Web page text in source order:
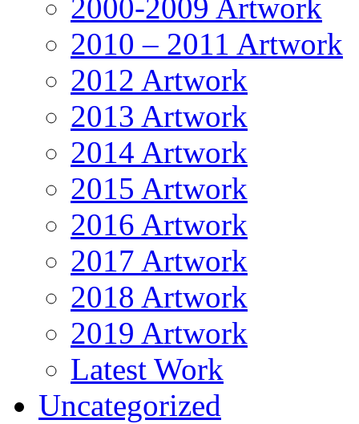
2000-2009 Artwork
2010 – 2011 Artwork
2012 Artwork
2013 Artwork
2014 Artwork
2015 Artwork
2016 Artwork
2017 Artwork
2018 Artwork
2019 Artwork
Latest Work
Uncategorized